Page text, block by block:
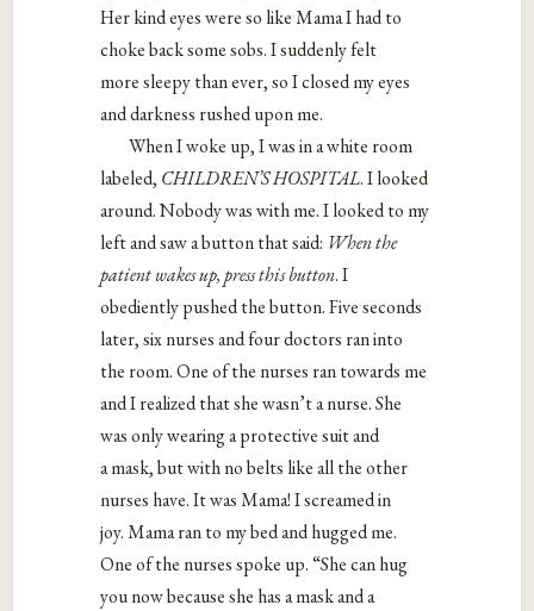
Her kind eyes were so like Mama I had to
choke back some sobs. I suddenly felt
more sleepy than ever, so I closed my eyes
and darkness rushed upon me.
When I woke up, I was in a white room
labeled, CHILDREN’S HOSPITAL. I looked
around. Nobody was with me. I looked to my
left and saw a button that said: When the
patient wakes up, press this button. I
obediently pushed the button. Five seconds
later, six nurses and four doctors ran into
the room. One of the nurses ran towards me
and I realized that she wasn’t a nurse. She
was only wearing a protective suit and
a mask, but with no belts like all the other
nurses have. It was Mama! I screamed in
joy. Mama ran to my bed and hugged me.
One of the nurses spoke up. “She can hug
you now because she has a mask and a